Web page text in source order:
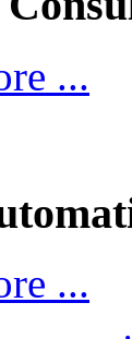
...
...